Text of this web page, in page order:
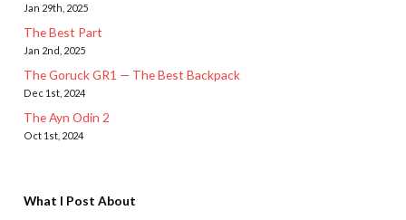
Jan 29th, 2025
The Best Part
Jan 2nd, 2025
The Goruck GR1 — The Best Backpack
Dec 1st, 2024
The Ayn Odin 2
Oct 1st, 2024
What I Post About